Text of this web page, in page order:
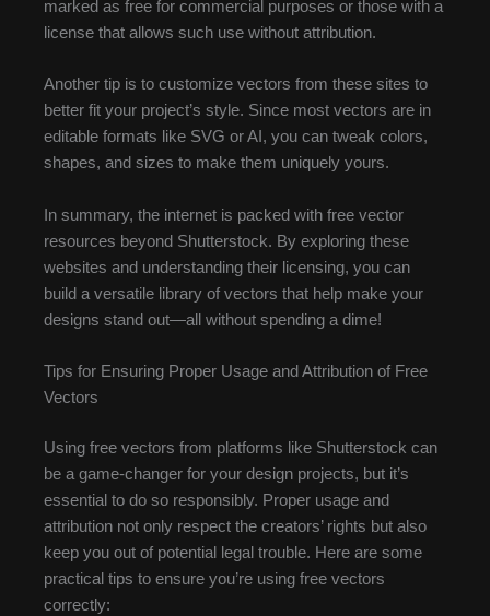
marked as free for commercial purposes or those with a
license that allows such use without attribution.
Another tip is to customize vectors from these sites to
better fit your project’s style. Since most vectors are in
editable formats like SVG or AI, you can tweak colors,
shapes, and sizes to make them uniquely yours.
In summary, the internet is packed with free vector
resources beyond Shutterstock. By exploring these
websites and understanding their licensing, you can
build a versatile library of vectors that help make your
designs stand out—all without spending a dime!
Tips for Ensuring Proper Usage and Attribution of Free
Vectors
Using free vectors from platforms like Shutterstock can
be a game-changer for your design projects, but it’s
essential to do so responsibly. Proper usage and
attribution not only respect the creators’ rights but also
keep you out of potential legal trouble. Here are some
practical tips to ensure you’re using free vectors
correctly: